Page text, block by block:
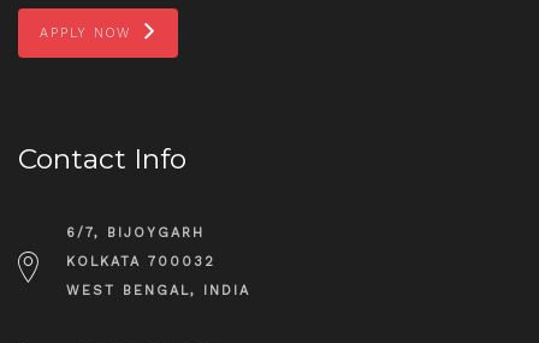
APPLY NOW
Contact Info
6/7, BIJOYGARH
KOLKATA 700032
WEST BENGAL, INDIA